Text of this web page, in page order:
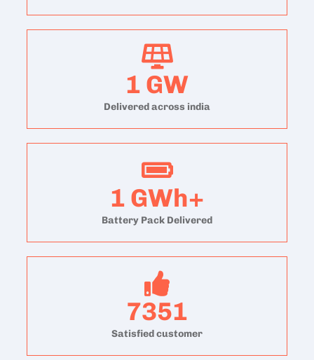
1 GW
Delivered across india
1 GWh+
Battery Pack Delivered
7351
Satisfied customer